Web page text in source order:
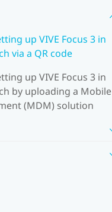
up VIVE Focus 3 in
via a QR code
up VIVE Focus 3 in
by uploading a Mobile
(MDM) solution